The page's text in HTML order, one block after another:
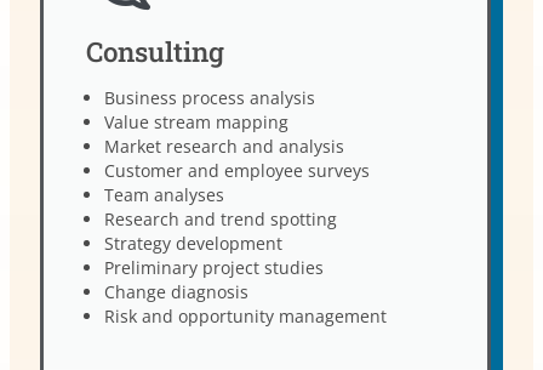
Consulting
Business process analysis
Value stream mapping
Market research and analysis
Customer and employee surveys
Team analyses
Research and trend spotting
Strategy development
Preliminary project studies
Change diagnosis
Risk and opportunity management